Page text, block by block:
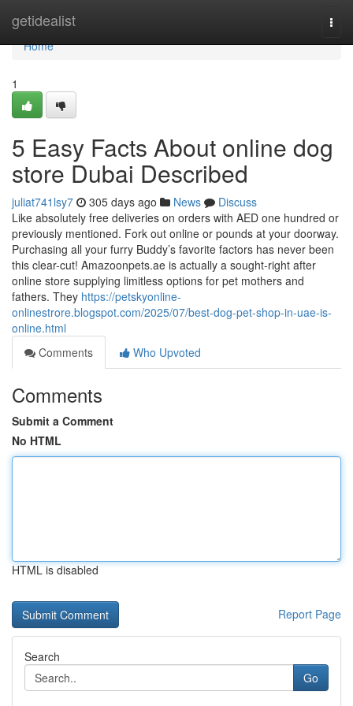
getidealist
Home
Home
1
5 Easy Facts About online dog
store Dubai Described
juliat741lsy7 305 days ago News
Discuss
Like absolutely free deliveries on orders with AED one hundred or
previously mentioned. Fork out online or pounds at your doorway.
Purchasing all your furry Buddy’s favorite factors has never been
this clear-cut! Amazoonpets.ae is actually a sought-right after
online store supplying limitless options for pet mothers and
fathers. They https://petskyonline-
onlinestrore.blogspot.com/2025/07/best-dog-pet-shop-in-uae-is-
online.html
Comments
Who Upvoted
Comments
Submit a Comment
No HTML
HTML is disabled
Report Page
Search
Go